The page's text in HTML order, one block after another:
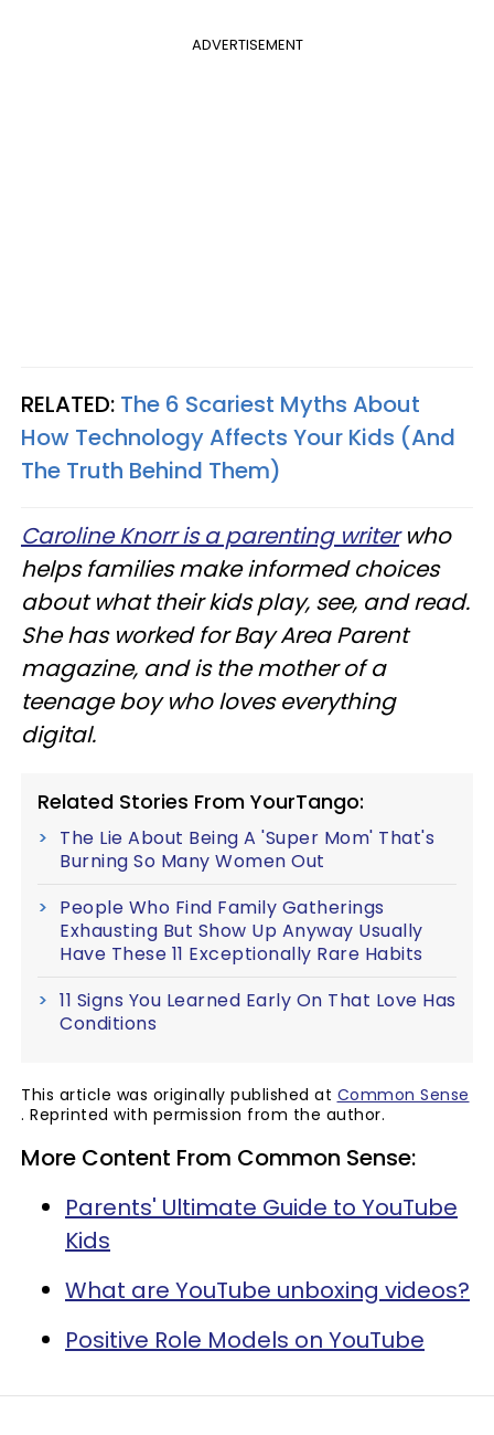
ADVERTISEMENT
RELATED: The 6 Scariest Myths About
How Technology Affects Your Kids (And
The Truth Behind Them)
Caroline Knorr is a parenting writerwho
helps families make informed choices
about what their kids play, see, and read.
She has worked for Bay Area Parent
magazine, and is the mother of a
teenage boy who loves everything
digital.
Related Stories From YourTango:
The Lie About Being A 'Super Mom' That's
Burning So Many Women Out
People Who Find Family Gatherings
Exhausting But Show Up Anyway Usually
Have These 11 Exceptionally Rare Habits
11 Signs You Learned Early On That Love Has
Conditions
This article was originally published at Common Sense
. Reprinted with permission from the author.
More Content From Common Sense:
Parents' Ultimate Guide to YouTube
Kids
What are YouTube unboxing videos?
Positive Role Models on YouTube